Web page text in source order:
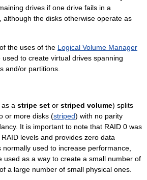
drives if one drive fails in a
although the disks otherwise operate as
the uses of the Logical Volume Manager
to create virtual drives spanning
and/or partitions.
a stripe set or striped volume) splits
or more disks (striped) with no parity
It is important to note that RAID 0 was
levels and provides zero data
normally used to increase performance,
used as a way to create a small number of
a large number of small physical ones.